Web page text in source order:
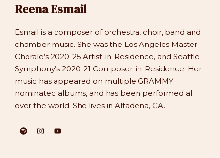
Reena Esmail
Esmail is a composer of orchestra, choir, band and
chamber music. She was the Los Angeles Master
Chorale’s 2020-25 Artist-in-Residence, and Seattle
Symphony’s 2020-21 Composer-in-Residence. Her
music has appeared on multiple GRAMMY
nominated albums, and has been performed all
over the world. She lives in Altadena, CA.